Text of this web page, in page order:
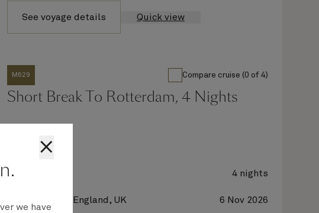
See voyage details Quick view
M629 Compare cruise (0 of 4)
Short Break To Rotterdam, 4 Nights
Queen Mary 2 4 nights
Southampton, England, UK 6 Nov 2026
×
we have